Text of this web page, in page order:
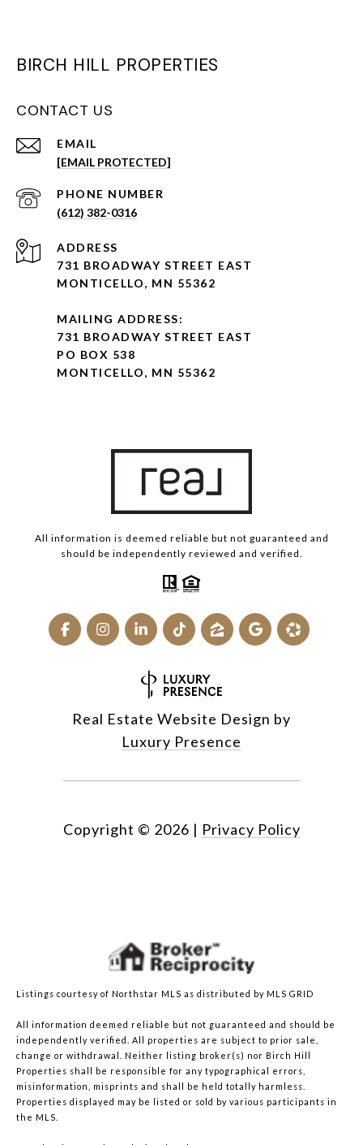
BIRCH HILL PROPERTIES
CONTACT US
EMAIL
[EMAIL PROTECTED]
PHONE NUMBER
(612) 382-0316
ADDRESS
731 BROADWAY STREET EAST
MONTICELLO, MN 55362
MAILING ADDRESS:
731 BROADWAY STREET EAST
PO BOX 538
MONTICELLO, MN 55362
All information is deemed reliable but not guaranteed and
should be independently reviewed and verified.
Real Estate Website Design by
Luxury Presence
Copyright © 2026 | Privacy Policy
Listings courtesy of Northstar MLS as distributed by MLS GRID
All information deemed reliable but not guaranteed and should be
independently verified. All properties are subject to prior sale,
change or withdrawal. Neither listing broker(s) nor Birch Hill
Properties shall be responsible for any typographical errors,
misinformation, misprints and shall be held totally harmless.
Properties displayed may be listed or sold by various participants in
the MLS.